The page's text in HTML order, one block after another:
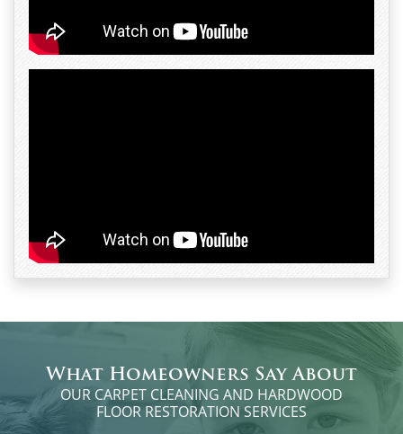
What Homeowners Say About
OUR CARPET CLEANING AND HARDWOOD
FLOOR RESTORATION SERVICES